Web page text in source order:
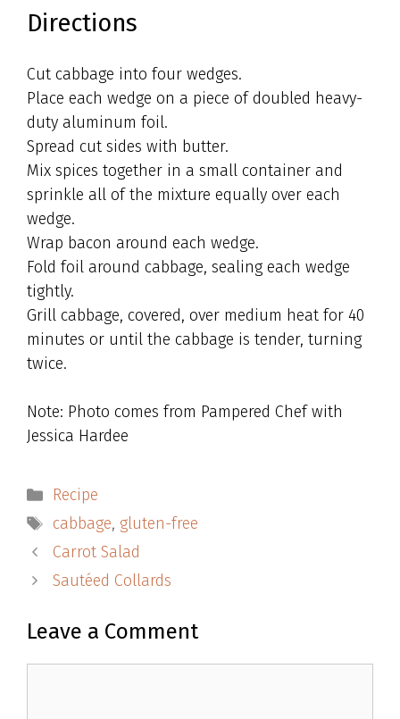
Directions
Cut cabbage into four wedges.
Place each wedge on a piece of doubled heavy-
duty aluminum foil.
Spread cut sides with butter.
Mix spices together in a small container and
sprinkle all of the mixture equally over each
wedge.
Wrap bacon around each wedge.
Fold foil around cabbage, sealing each wedge
tightly.
Grill cabbage, covered, over medium heat for 40
minutes or until the cabbage is tender, turning
twice.
Note: Photo comes from Pampered Chef with
Jessica Hardee
Categories
Recipe
Tags
cabbage, gluten-free
Carrot Salad
Sautéed Collards
Leave a Comment